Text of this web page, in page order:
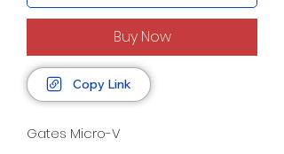
Buy Now
Copy Link
Gates Micro-V